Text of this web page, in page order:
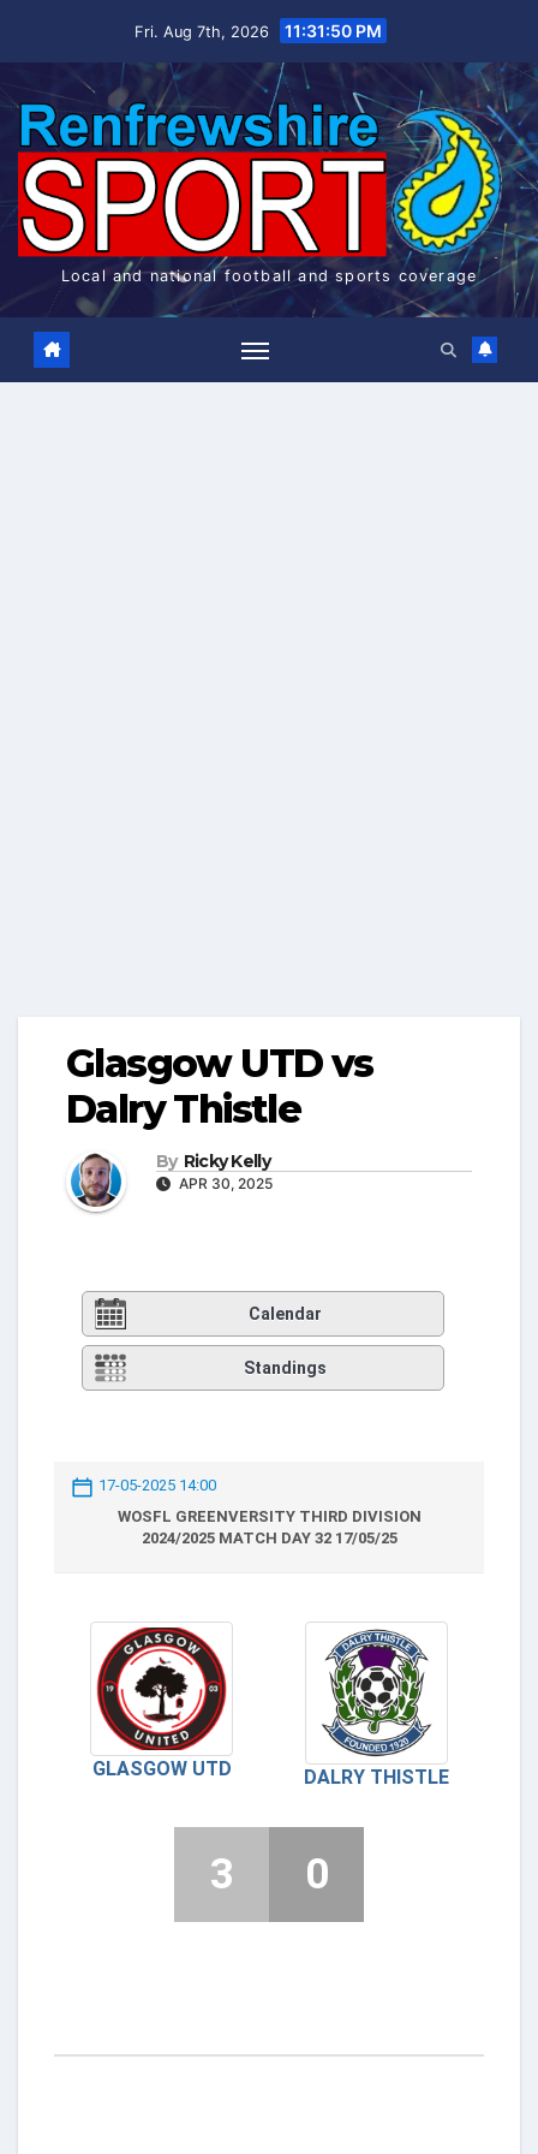
Fri. Aug 7th, 2026 11:31:51 PM
Local and national football and sports coverage
Glasgow UTD vs
Dalry Thistle
By Ricky Kelly
APR 30, 2025
Calendar
Standings
17-05-2025 14:00
WOSFL GREENVERSITY THIRD DIVISION
2024/2025 MATCH DAY 32 17/05/25
GLASGOW UTD DALRY THISTLE
3 0